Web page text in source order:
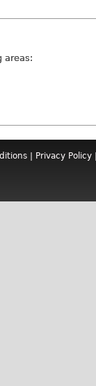
areas:
| Privacy Policy|